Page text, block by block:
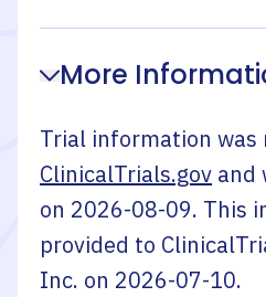
More
Trial information was
ClinicalTrials.gov and
on 2026-08-09. This
provided to
Inc. on 2026-07-10.